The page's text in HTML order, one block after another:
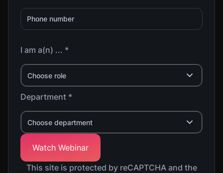
I am a(n) ... *
Choose role
Department *
Choose department
This site is protected by reCAPTCHA and the